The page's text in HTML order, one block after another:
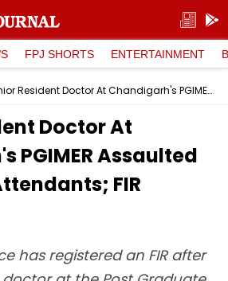
FPJ SHORTS ENTERTAINMENT
Junior Resident Doctor At Chandigarh's PGIMER Assaulted By Infant's Attendants; FIR Registered
Doctor At
PGIMER Assaulted
FIR
has registered an FIR after